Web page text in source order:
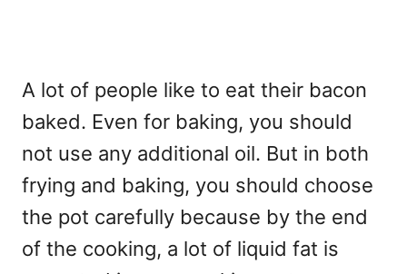
A lot of people like to eat their bacon
baked. Even for baking, you should
not use any additional oil. But in both
frying and baking, you should choose
the pot carefully because by the end
of the cooking, a lot of liquid fat is